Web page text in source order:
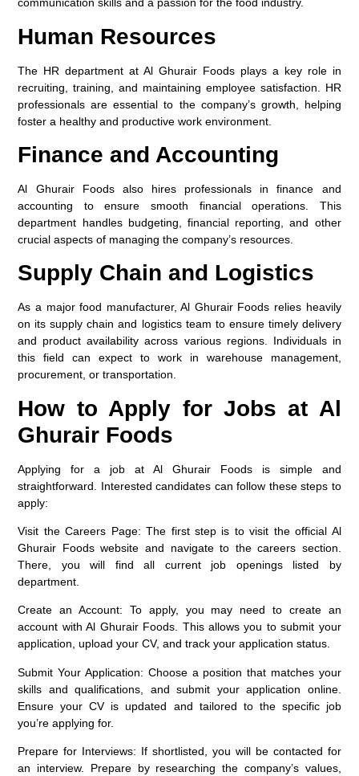
Human Resources
The HR department at Al Ghurair Foods plays a key role in
recruiting, training, and maintaining employee satisfaction. HR
professionals are essential to the company’s growth, helping
foster a healthy and productive work environment.
Finance and Accounting
Al Ghurair Foods also hires professionals in finance and
accounting to ensure smooth financial operations. This
department handles budgeting, financial reporting, and other
crucial aspects of managing the company’s resources.
Supply Chain and Logistics
As a major food manufacturer, Al Ghurair Foods relies heavily
on its supply chain and logistics team to ensure timely delivery
and product availability across various regions. Individuals in
this field can expect to work in warehouse management,
procurement, or transportation.
How to Apply for Jobs at Al
Ghurair Foods
Applying for a job at Al Ghurair Foods is simple and
straightforward. Interested candidates can follow these steps to
apply:
Visit the Careers Page: The first step is to visit the official Al
Ghurair Foods website and navigate to the careers section.
There, you will find all current job openings listed by
department.
Create an Account: To apply, you may need to create an
account with Al Ghurair Foods. This allows you to submit your
application, upload your CV, and track your application status.
Submit Your Application: Choose a position that matches your
skills and qualifications, and submit your application online.
Ensure your CV is updated and tailored to the specific job
you’re applying for.
Prepare for Interviews: If shortlisted, you will be contacted for
an interview. Prepare by researching the company’s values,